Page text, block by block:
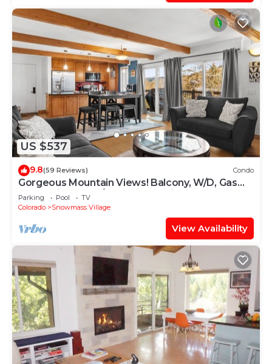
US $537
9.8(59 Reviews) Condo
Gorgeous Mountain Views! Balcony, W/D, Gas
FP, Parking, Walk/Shuttle to Trails, Pool & Hot
Tub
Parking Pool
TV
Colorado
Snowmass Village
View Availability